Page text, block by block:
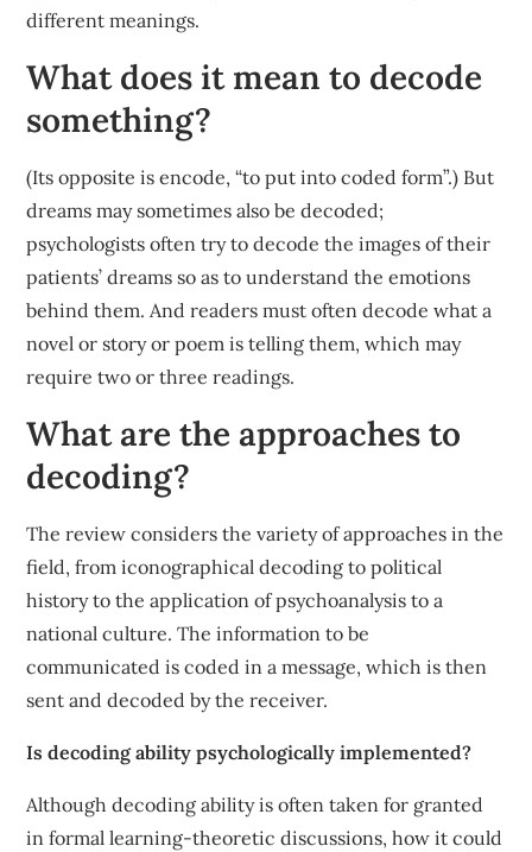
different meanings.
What does it mean to decode
something?
(Its opposite is encode, “to put into coded form”.) But
dreams may sometimes also be decoded;
psychologists often try to decode the images of their
patients’ dreams so as to understand the emotions
behind them. And readers must often decode what a
novel or story or poem is telling them, which may
require two or three readings.
What are the approaches to
decoding?
The review considers the variety of approaches in the
field, from iconographical decoding to political
history to the application of psychoanalysis to a
national culture. The information to be
communicated is coded in a message, which is then
sent and decoded by the receiver.
Is decoding ability psychologically implemented?
Although decoding ability is often taken for granted
in formal learning-theoretic discussions, how it could